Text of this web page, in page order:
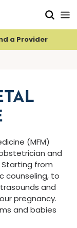
a Provider
(MFM)
and
from
counseling, to
and
pregnancy.
and babies